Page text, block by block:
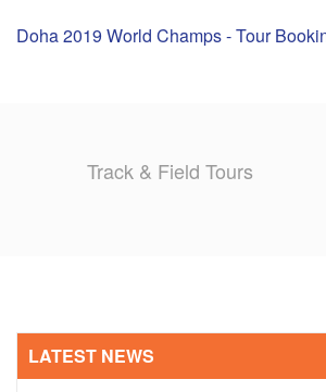
REVIEWS
CONTACT
Doha 2019 World Champs - Tour
Track & Field Tours
LATEST NEWS